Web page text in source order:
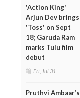
'Action King'
Arjun Dev brings
'Toss' on Sept
18; Garuda Ram
marks Tulu film
debut
Fri, Jul 31
Pruthvi Ambaar’s